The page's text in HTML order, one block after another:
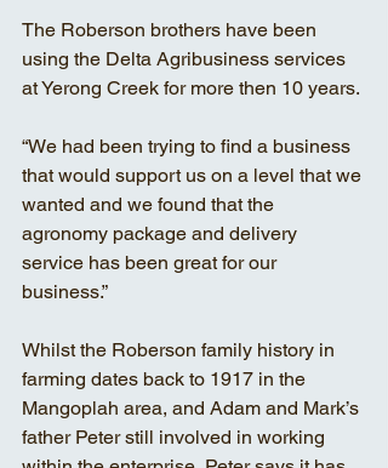
The Roberson brothers have been
using the Delta Agribusiness services
at Yerong Creek for more then 10 years.
“We had been trying to find a business
that would support us on a level that we
wanted and we found that the
agronomy package and delivery
service has been great for our
business.”
Whilst the Roberson family history in
farming dates back to 1917 in the
Mangoplah area, and Adam and Mark’s
father Peter still involved in working